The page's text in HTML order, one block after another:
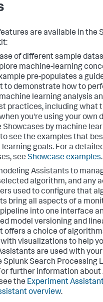
are available in the
of different sample
machine-learning
pre-populates a
to demonstrate how to
learning analysis
practices, including what
you're using your own
Showcases by machine
see the examples that
goals. For a
see Showcase examples.
Assistants to
algorithm, and any
used to configure that
bring all aspects of a
into one interface
model versioning and
offers a choice of
with visualizations to help
are used with
Splunk Search Processing
further information
the Experiment
overview.